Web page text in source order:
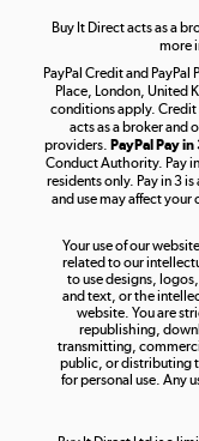
Buy It Direct acts as a
more
PayPal Credit and PayPal
Place, London, United
conditions apply. Credit
acts as a broker and
providers. PayPal Pay in
Conduct Authority. Pay
residents only. Pay in 3
and use may affect
Your use of our
related to our
to use designs,
and text, or the
website. You are
republishing,
transmitting,
public, or distributing
for personal use. Any